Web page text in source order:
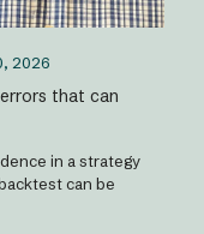
2026
that can
in a strategy
can be